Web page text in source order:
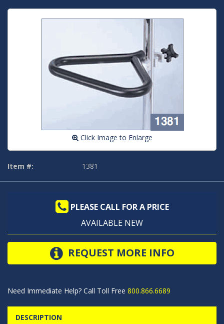
Click Image to Enlarge
Item #: 1381
PLEASE CALL FOR A PRICE
AVAILABLE NEW
REQUEST MORE INFO
Need Immediate Help? Call Toll Free 800.866.6689
DESCRIPTION